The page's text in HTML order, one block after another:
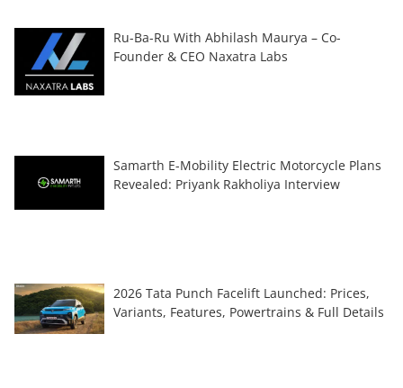
Ru-Ba-Ru With Abhilash Maurya – Co-
Founder & CEO Naxatra Labs
Samarth E-Mobility Electric Motorcycle Plans
Revealed: Priyank Rakholiya Interview
2026 Tata Punch Facelift Launched: Prices,
Variants, Features, Powertrains & Full Details